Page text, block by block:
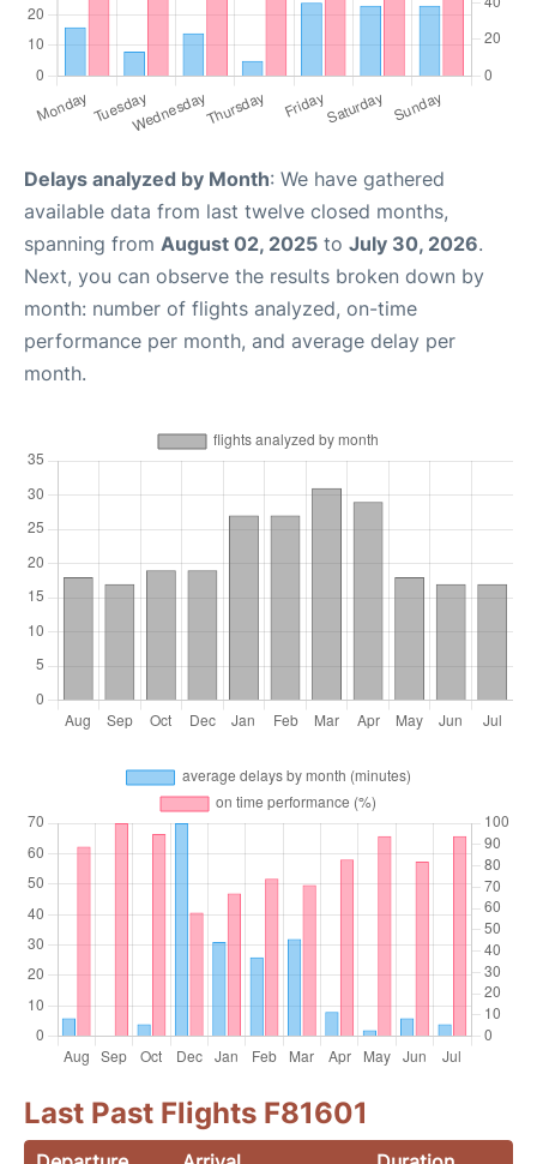
Delays analyzed by Month: We have gathered
available data from last twelve closed months,
spanning from August 02, 2025 to July 30, 2026.
Next, you can observe the results broken down by
month: number of flights analyzed, on-time
performance per month, and average delay per
month.
Last Past Flights F81601